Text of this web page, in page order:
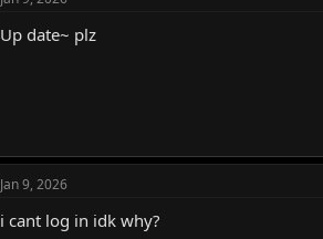
Up date~ plz
Jan 9, 2026
i cant log in idk why?